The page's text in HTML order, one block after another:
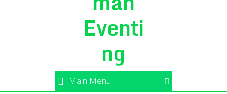
Eventi
ng
Main Menu